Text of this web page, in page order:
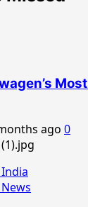
ago 0